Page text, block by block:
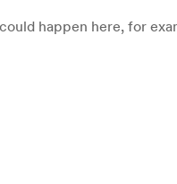
happen here, for